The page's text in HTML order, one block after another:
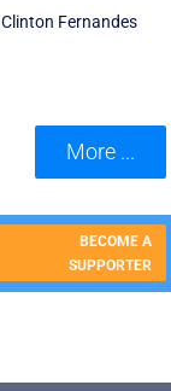
Fernandes
More ...
BECOME A
SUPPORTER